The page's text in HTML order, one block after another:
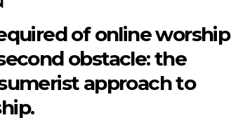
of online worship
obstacle: the
approach to